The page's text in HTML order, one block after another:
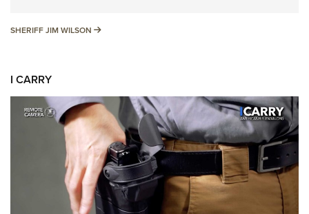
SHERIFF JIM WILSON SHERIFF JIM WILSON
I CARRY